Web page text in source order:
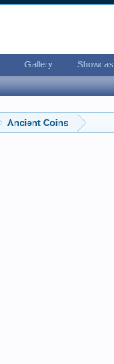
Ancient Coins
Gallery